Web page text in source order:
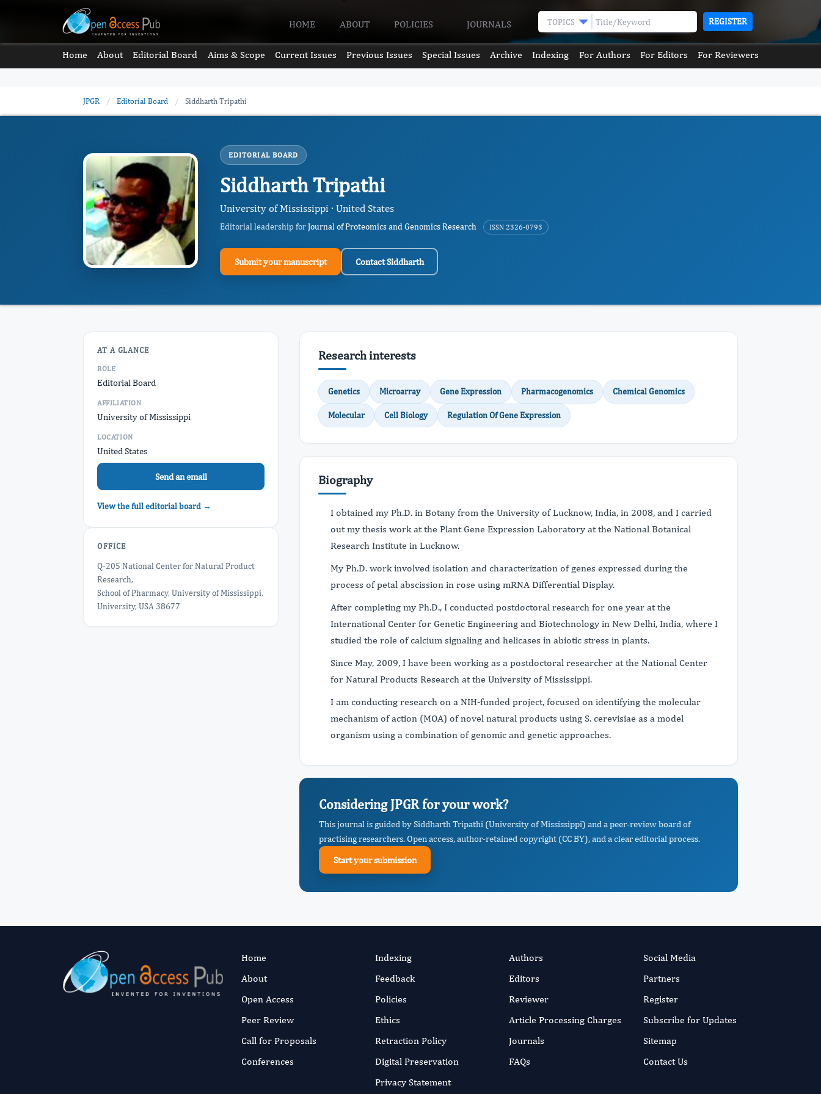
HOME ABOUT POLICIES JOURNALS TOPICS REGISTER
Home About Editorial Board Aims & Scope Current Issues Previous Issues Special Issues Archive Indexing For Authors For Editors For Reviewers
JPGR / Editorial Board / Siddharth Tripathi
EDITORIAL BOARD
Siddharth Tripathi
University of Mississippi · United States
Editorial leadership forJournal of Proteomics and Genomics Research ISSN 2326-0793
Submit your manuscript Contact Siddharth
AT A GLANCE
ROLE
Editorial Board
AFFILIATION
University of Mississippi
LOCATION
United States
Send an email
View the full editorial board →
OFFICE
Q-205 National Center for Natural Product
Research,
School of Pharmacy, University of Mississippi,
University, USA 38677
Research interests
Genetics Microarray Gene Expression Pharmacogenomics Chemical Genomics
Molecular Cell Biology Regulation Of Gene Expression
Biography
I obtained my Ph.D. in Botany from the University of Lucknow, India, in 2008, and I carried
out my thesis work at the Plant Gene Expression Laboratory at the National Botanical
Research Institute in Lucknow.
My Ph.D. work involved isolation and characterization of genes expressed during the
process of petal abscission in rose using mRNA Differential Display.
After completing my Ph.D., I conducted postdoctoral research for one year at the
International Center for Genetic Engineering and Biotechnology in New Delhi, India, where I
studied the role of calcium signaling and helicases in abiotic stress in plants.
Since May, 2009, I have been working as a postdoctoral researcher at the National Center
for Natural Products Research at the University of Mississippi.
I am conducting research on a NIH-funded project, focused on identifying the molecular
mechanism of action (MOA) of novel natural products using S. cerevisiae as a model
organism using a combination of genomic and genetic approaches.
Considering JPGR for your work?
This journal is guided by Siddharth Tripathi (University of Mississippi) and a peer-review board of
practising researchers. Open access, author-retained copyright (CC BY), and a clear editorial process.
Start your submission
Home
About
Open Access
Peer Review
Call for Proposals
Conferences
Indexing
Feedback
Policies
Ethics
Retraction Policy
Digital Preservation
Privacy Statement
Authors
Editors
Reviewer
Article Processing Charges
Journals
FAQs
Social Media
Partners
Register
Subscribe for Updates
Sitemap
Contact Us